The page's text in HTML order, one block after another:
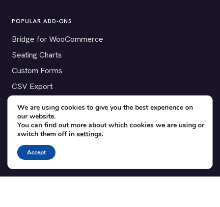
POPULAR ADD-ONS
Bridge for WooCommerce
Seating Charts
Custom Forms
CSV Export
Checkinera plugin
© 2012–2026 Tickera. Made for WordPress event organizers
worldwide.
Privacy
We are using cookies to give you the best experience on
our website.
You can find out more about which cookies we are using or
switch them off in settings.
Accept